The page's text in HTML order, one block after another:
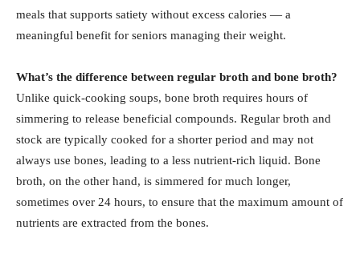
meals that supports satiety without excess calories — a
meaningful benefit for seniors managing their weight.
What’s the difference between regular broth and bone broth?
Unlike quick-cooking soups, bone broth requires hours of
simmering to release beneficial compounds. Regular broth and
stock are typically cooked for a shorter period and may not
always use bones, leading to a less nutrient-rich liquid. Bone
broth, on the other hand, is simmered for much longer,
sometimes over 24 hours, to ensure that the maximum amount of
nutrients are extracted from the bones.